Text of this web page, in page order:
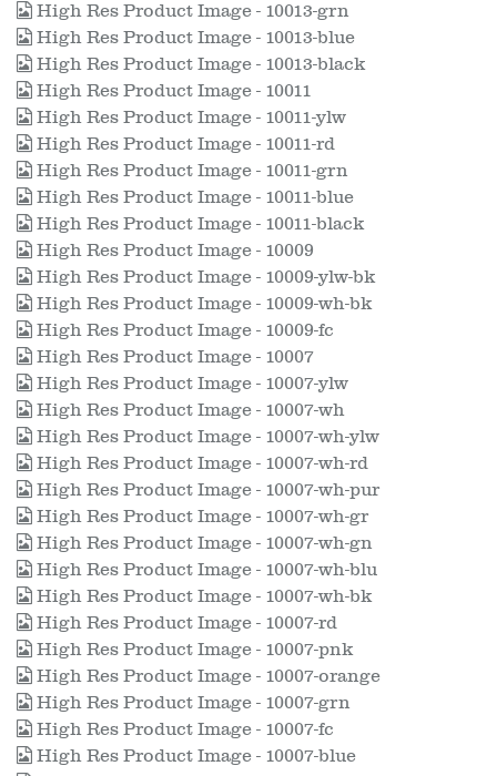
High Res Product Image - 10013-grn
High Res Product Image - 10013-blue
High Res Product Image - 10013-black
High Res Product Image - 10011
High Res Product Image - 10011-ylw
High Res Product Image - 10011-rd
High Res Product Image - 10011-grn
High Res Product Image - 10011-blue
High Res Product Image - 10011-black
High Res Product Image - 10009
High Res Product Image - 10009-ylw-bk
High Res Product Image - 10009-wh-bk
High Res Product Image - 10009-fc
High Res Product Image - 10007
High Res Product Image - 10007-ylw
High Res Product Image - 10007-wh
High Res Product Image - 10007-wh-ylw
High Res Product Image - 10007-wh-rd
High Res Product Image - 10007-wh-pur
High Res Product Image - 10007-wh-gr
High Res Product Image - 10007-wh-gn
High Res Product Image - 10007-wh-blu
High Res Product Image - 10007-wh-bk
High Res Product Image - 10007-rd
High Res Product Image - 10007-pnk
High Res Product Image - 10007-orange
High Res Product Image - 10007-grn
High Res Product Image - 10007-fc
High Res Product Image - 10007-blue